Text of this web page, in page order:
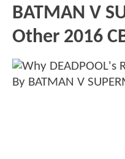
BATMAN V
Other 2016